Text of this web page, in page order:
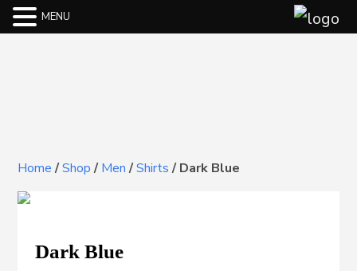
Home/Shop/Men/Shirts/Dark Blue
Dark Blue
MENU